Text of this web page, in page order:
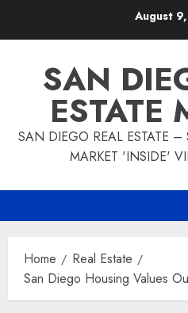
August
SAN
ESTATE
SAN DIEGO REAL ESTATE –
MARKET 'INSIDE'
Home
Real Estate
San Diego Housing Values